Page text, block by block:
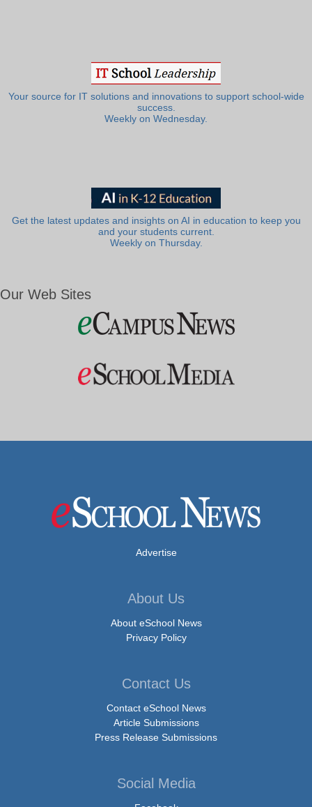
Your source for IT solutions and innovations to support school-wide
success.
Weekly on Wednesday.
Get the latest updates and insights on AI in education to keep you
and your students current.
Weekly on Thursday.
Our Web Sites
Advertise
About Us
About eSchool News
Privacy Policy
Contact Us
Contact eSchool News
Article Submissions
Press Release Submissions
Social Media